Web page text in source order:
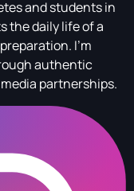
and students in
the daily life of a
I’m
authentic
partnerships.